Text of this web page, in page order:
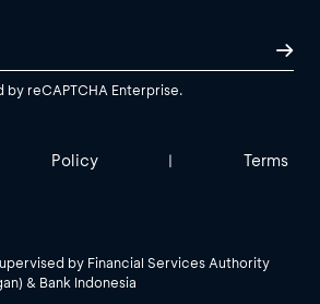
reCAPTCHA Enterprise.
Policy | Terms
by Financial Services Authority
& Bank Indonesia